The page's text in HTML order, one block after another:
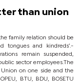
than union
family relation should be
and kindreds’.-
remain suspended,
sector employees.The
on one side and the
BTU, BDU, BOSETU